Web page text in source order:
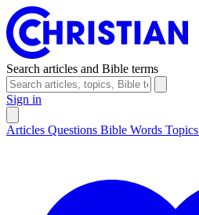
Search articles and Bible terms
Sign in
Articles Questions Bible Words Topics